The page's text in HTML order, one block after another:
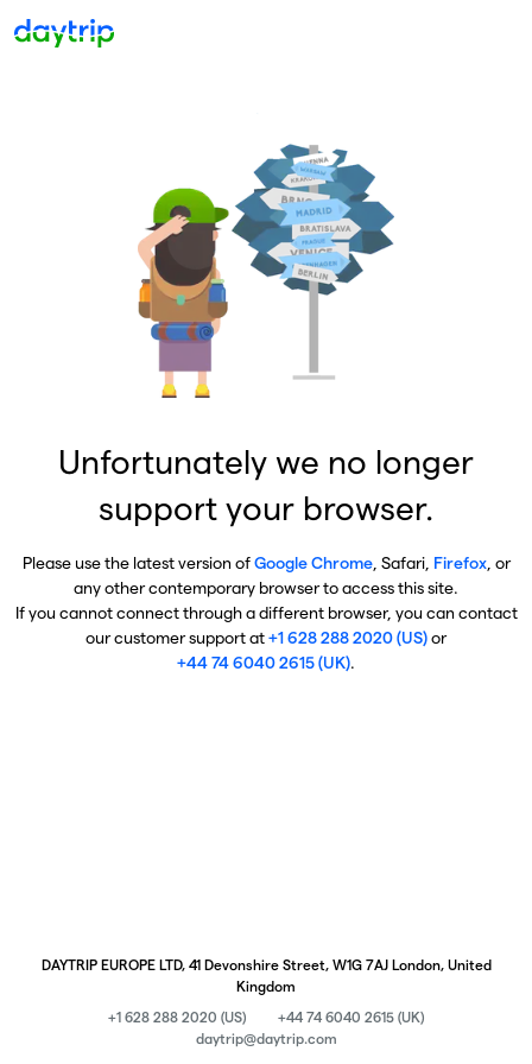
Unfortunately we no longer
support your browser.
Please use the latest version ofGoogle Chrome, Safari, Firefox, or
any other contemporary browser to access this site.
If you cannot connect through a different browser, you can contact
our customer support at+1 628 288 2020 (US)or
+44 74 6040 2615 (UK).
DAYTRIP EUROPE LTD, 41 Devonshire Street, W1G 7AJ London, United
Kingdom
+1 628 288 2020 (US)
+44 74 6040 2615 (UK)
daytrip@daytrip.com